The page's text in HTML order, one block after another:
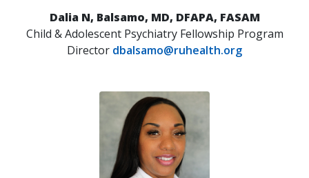
Dalia N, Balsamo, MD, DFAPA, FASAM
Child & Adolescent Psychiatry Fellowship Program
Director dbalsamo@ruhealth.org